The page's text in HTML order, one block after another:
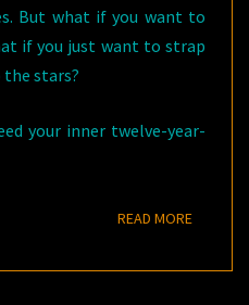
But what if you want to
if you just want to strap
stars?
your inner twelve-year-
READ MOREREAD